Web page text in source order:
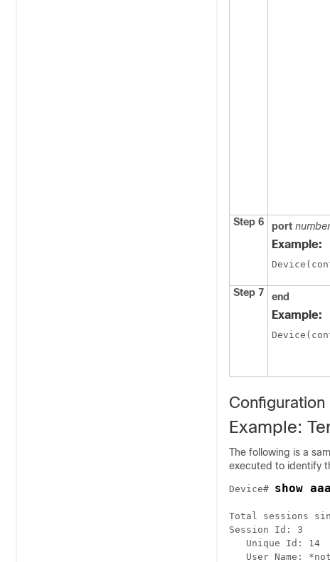
Step 6
port number
Example:
Step 7 end
Example:
Example:
The following is a
executed to identify
Device# show
Total sessions
Session Id: 3
   Unique Id: 14
User Name: